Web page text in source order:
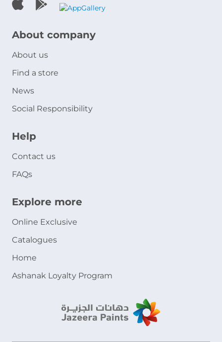
About company
About us
Find a store
News
Social Responsibility
Help
Contact us
FAQs
Explore more
Online Exclusive
Catalogues
Home
Ashanak Loyalty Program